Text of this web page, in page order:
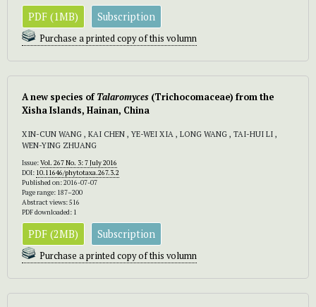
PDF (1MB) Subscription
Purchase a printed copy of this volumn
A new species ofTalaromyces (Trichocomaceae) from the
Xisha Islands, Hainan, China
XIN-CUN WANG , KAI CHEN , YE-WEI XIA , LONG WANG , TAI-HUI LI ,
WEN-YING ZHUANG
Issue:Vol. 267 No. 3: 7 July 2016
DOI: 10.11646/phytotaxa.267.3.2
Published on: 2016-07-07
Page range: 187–200
Abstract views: 516
PDF downloaded: 1
PDF (2MB) Subscription
Purchase a printed copy of this volumn